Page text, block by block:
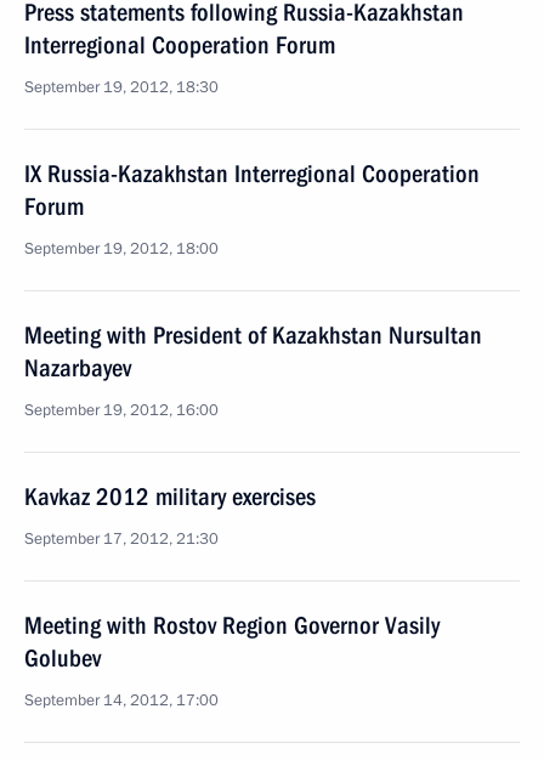
Press statements following Russia-Kazakhstan
Interregional Cooperation Forum
September 19, 2012, 18:30
IX Russia-Kazakhstan Interregional Cooperation
Forum
September 19, 2012, 18:00
Meeting with President of Kazakhstan Nursultan
Nazarbayev
September 19, 2012, 16:00
Kavkaz 2012 military exercises
September 17, 2012, 21:30
Meeting with Rostov Region Governor Vasily
Golubev
September 14, 2012, 17:00